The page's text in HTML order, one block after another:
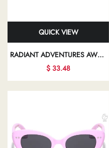
QUICK VIEW
RADIANT ADVENTURES AWAIT
YOU WITH EVERY PAIR OF
SUNGLASSES, DESIGNED TO
COMPLEMENT YOUR UNIQUE
$ 33.48